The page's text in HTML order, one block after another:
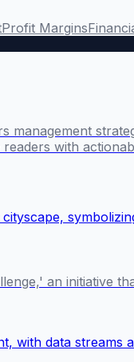
Profit Margins
with
an initiative